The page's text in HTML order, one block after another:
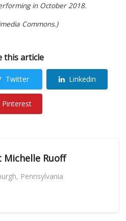
in October 2018.
Commons.)
this article
Twitter Linkedin
Pinterest
Michelle Ruoff
Pennsylvania